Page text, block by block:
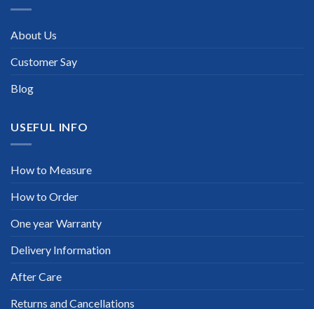
About Us
Customer Say
Blog
USEFUL INFO
How to Measure
How to Order
One year Warranty
Delivery Information
After Care
Returns and Cancellations